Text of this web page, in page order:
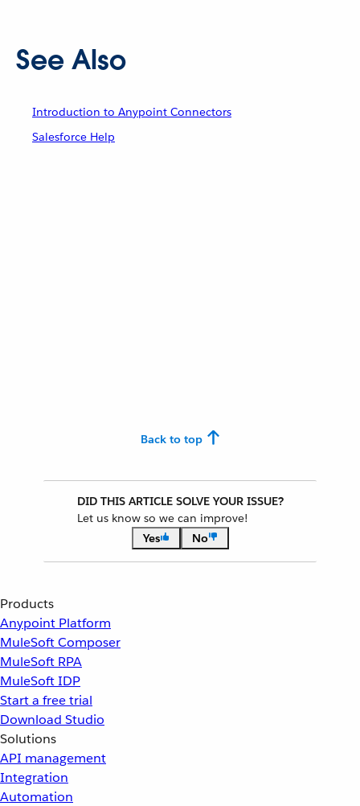
See Also
Introduction to Anypoint Connectors
Salesforce Help
Back to top
DID THIS ARTICLE SOLVE YOUR ISSUE?
Let us know so we can improve!
Yes
No
Products
Anypoint Platform
MuleSoft Composer
MuleSoft RPA
MuleSoft IDP
Start a free trial
Download Studio
Solutions
API management
Integration
Automation